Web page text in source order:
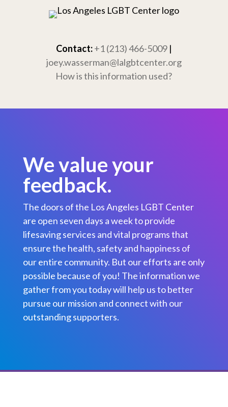
Contact:+1 (213) 466-5009|
joey.wasserman@lalgbtcenter.org
How is this information used?
We value your
feedback.
The doors of the Los Angeles LGBT Center
are open seven days a week to provide
lifesaving services and vital programs that
ensure the health, safety and happiness of
our entire community. But our efforts are only
possible because of you! The information we
gather from you today will help us to better
pursue our mission and connect with our
outstanding supporters.